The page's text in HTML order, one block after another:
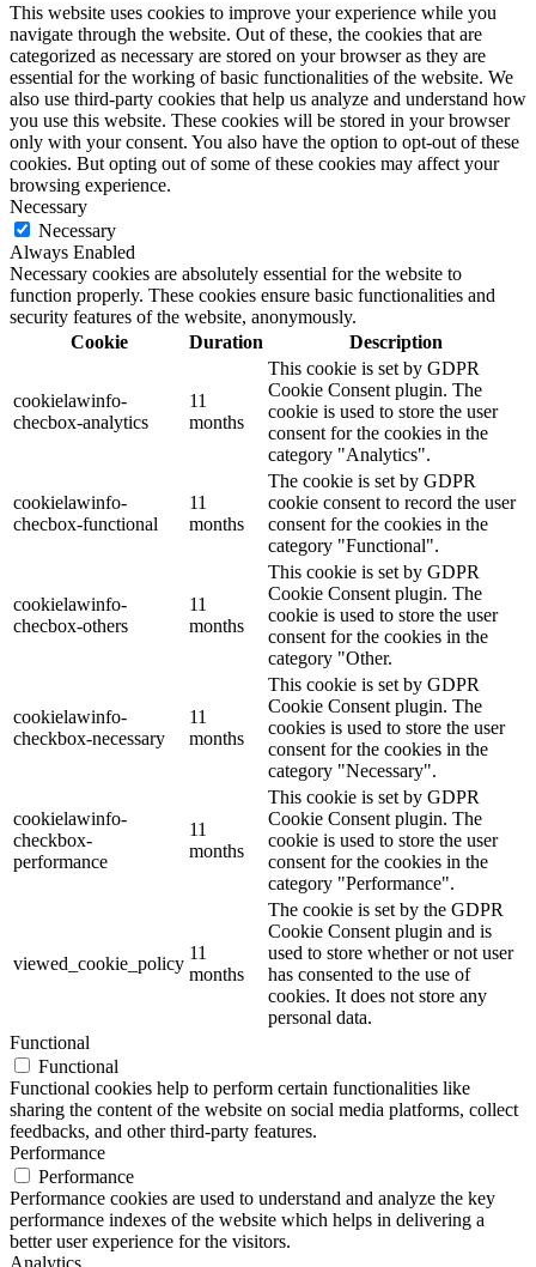
This website uses cookies to improve your experience while you
navigate through the website. Out of these, the cookies that are
categorized as necessary are stored on your browser as they are
essential for the working of basic functionalities of the website. We
also use third-party cookies that help us analyze and understand how
you use this website. These cookies will be stored in your browser
only with your consent. You also have the option to opt-out of these
cookies. But opting out of some of these cookies may affect your
browsing experience.
Necessary
Necessary
Always Enabled
Necessary cookies are absolutely essential for the website to
function properly. These cookies ensure basic functionalities and
security features of the website, anonymously.
Cookie
Duration Description
cookielawinfo-
checbox-analytics
11
months
This cookie is set by GDPR
Cookie Consent plugin. The
cookie is used to store the user
consent for the cookies in the
category "Analytics".
cookielawinfo-
checbox-functional
11
months
The cookie is set by GDPR
cookie consent to record the user
consent for the cookies in the
category "Functional".
cookielawinfo-
checbox-others
11
months
This cookie is set by GDPR
Cookie Consent plugin. The
cookie is used to store the user
consent for the cookies in the
category "Other.
cookielawinfo-
checkbox-necessary
11
months
This cookie is set by GDPR
Cookie Consent plugin. The
cookies is used to store the user
consent for the cookies in the
category "Necessary".
cookielawinfo-
checkbox-
performance
11
months
This cookie is set by GDPR
Cookie Consent plugin. The
cookie is used to store the user
consent for the cookies in the
category "Performance".
viewed_cookie_policy
11
months
The cookie is set by the GDPR
Cookie Consent plugin and is
used to store whether or not user
has consented to the use of
cookies. It does not store any
personal data.
Functional
Functional
Functional cookies help to perform certain functionalities like
sharing the content of the website on social media platforms, collect
feedbacks, and other third-party features.
Performance
Performance
Performance cookies are used to understand and analyze the key
performance indexes of the website which helps in delivering a
better user experience for the visitors.
Analytics